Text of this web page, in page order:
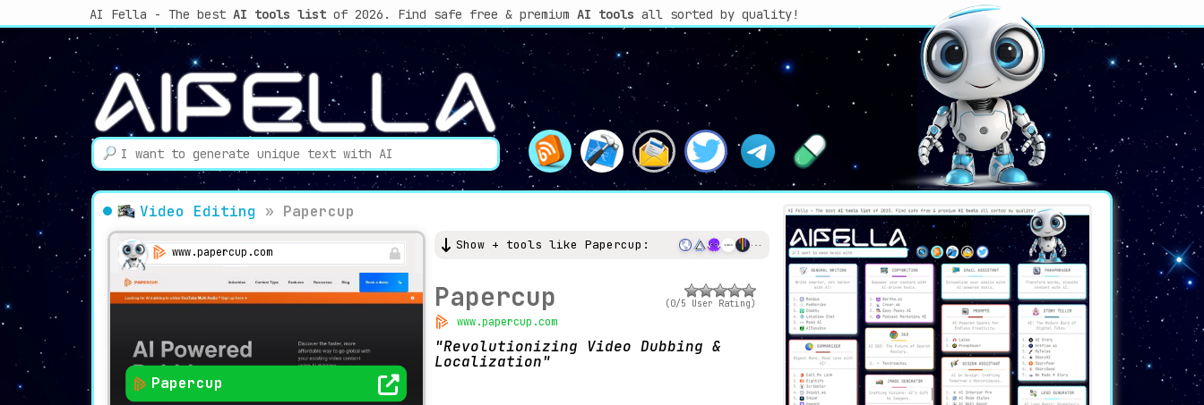
AI Fella - The best AI tools listof 2026. Find safe free & premium AI tools all sorted by quality!
Video Editing » Papercup
www.papercup.com
Papercup
Show + tools like Papercup:
Papercup
www.papercup.com
(0/5 User Rating)
Revolutionizing Video Dubbing &
Localization